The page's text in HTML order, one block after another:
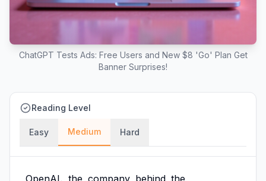
ChatGPT Tests Ads: Free Users and New $8 'Go' Plan Get
Banner Surprises!
Reading Level
Easy Medium Hard
OpenAI, the company behind the